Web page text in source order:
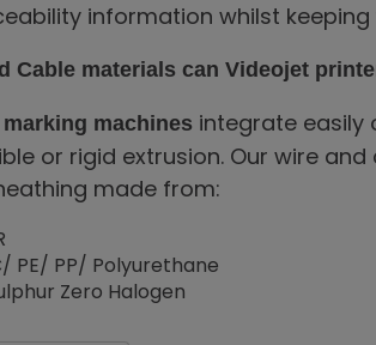
information whilst keeping
Cable materials can Videojet
machines integrate easily
or rigid extrusion. Our wire
made from:
PE/ PP/ Polyurethane
Zero Halogen